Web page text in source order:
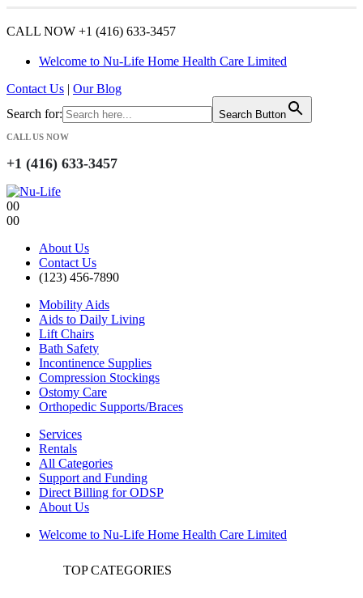
CALL NOW +1 (416) 633-3457
Welcome to Nu-Life Home Health Care Limited
Contact Us | Our Blog
Search for:
Search Button
CALL US NOW
+1 (416) 633-3457
00
00
About Us
Contact Us
(123) 456-7890
Mobility Aids
Aids to Daily Living
Lift Chairs
Bath Safety
Incontinence Supplies
Compression Stockings
Ostomy Care
Orthopedic Supports/Braces
Services
Rentals
All Categories
Support and Funding
Direct Billing for ODSP
About Us
Welcome to Nu-Life Home Health Care Limited
TOP CATEGORIES